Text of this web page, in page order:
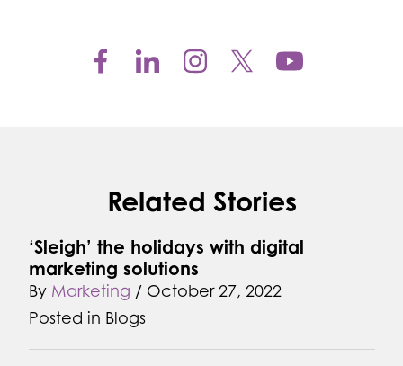
Related Stories
‘Sleigh’ the holidays with digital
marketing solutions
ByMarketing / October 27, 2022
Posted in Blogs